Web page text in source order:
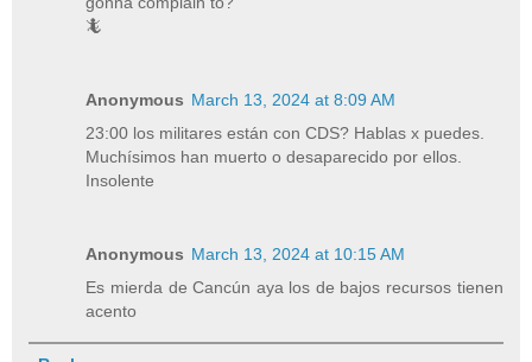
🦎
Anonymous March 13, 2024 at 8:09 AM
23:00 los militares están con CDS? Hablas x puedes.
Muchísimos han muerto o desaparecido por ellos.
Insolente
Anonymous March 13, 2024 at 10:15 AM
Es mierda de Cancún aya los de bajos recursos tienen
acento